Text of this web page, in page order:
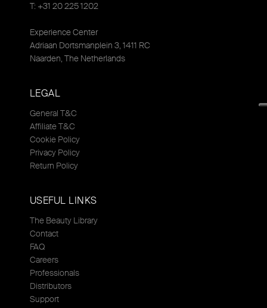
T: +31 20 225 1202
Experience Center
Adriaan Dortsmanplein 3, 1411 RC
Naarden, The Netherlands
LEGAL
General T&C
Affiliate T&C
Cookie Policy
Privacy Policy
Return Policy
USEFUL LINKS
The Beauty Library
Contact
FAQ
Careers
Professionals
Distributors
Support